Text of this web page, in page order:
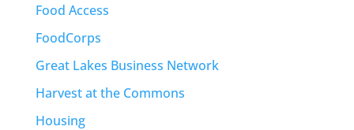
Food Access
FoodCorps
Great Lakes Business Network
Harvest at the Commons
Housing